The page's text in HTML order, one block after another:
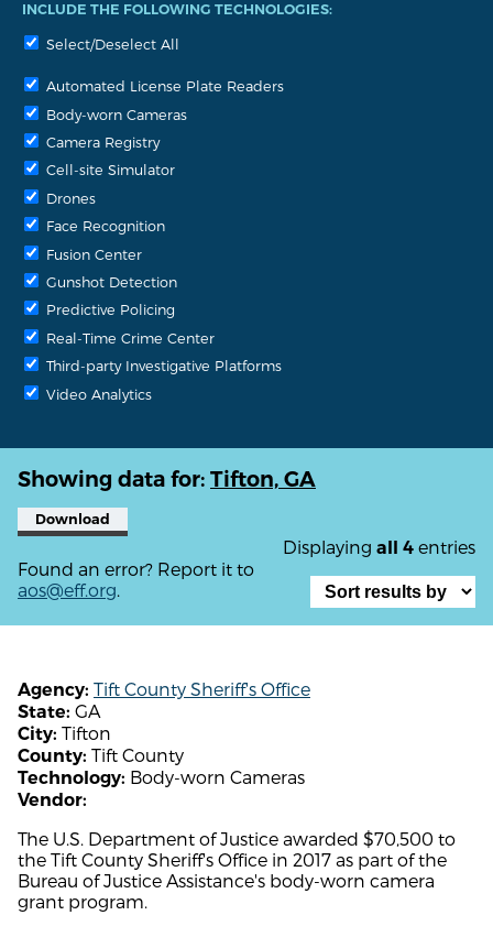
INCLUDE THE FOLLOWING TECHNOLOGIES:
Select/Deselect All
Automated License Plate Readers
Body-worn Cameras
Camera Registry
Cell-site Simulator
Drones
Face Recognition
Fusion Center
Gunshot Detection
Predictive Policing
Real-Time Crime Center
Third-party Investigative Platforms
Video Analytics
Showing data for: Tifton, GA
Download
Displaying all 4 entries
Found an error? Report it to
aos@eff.org.
Agency: Tift County Sheriff's Office
State: GA
City: Tifton
County: Tift County
Technology: Body-worn Cameras
Vendor:
The U.S. Department of Justice awarded $70,500 to
the Tift County Sheriff's Office in 2017 as part of the
Bureau of Justice Assistance's body-worn camera
grant program.